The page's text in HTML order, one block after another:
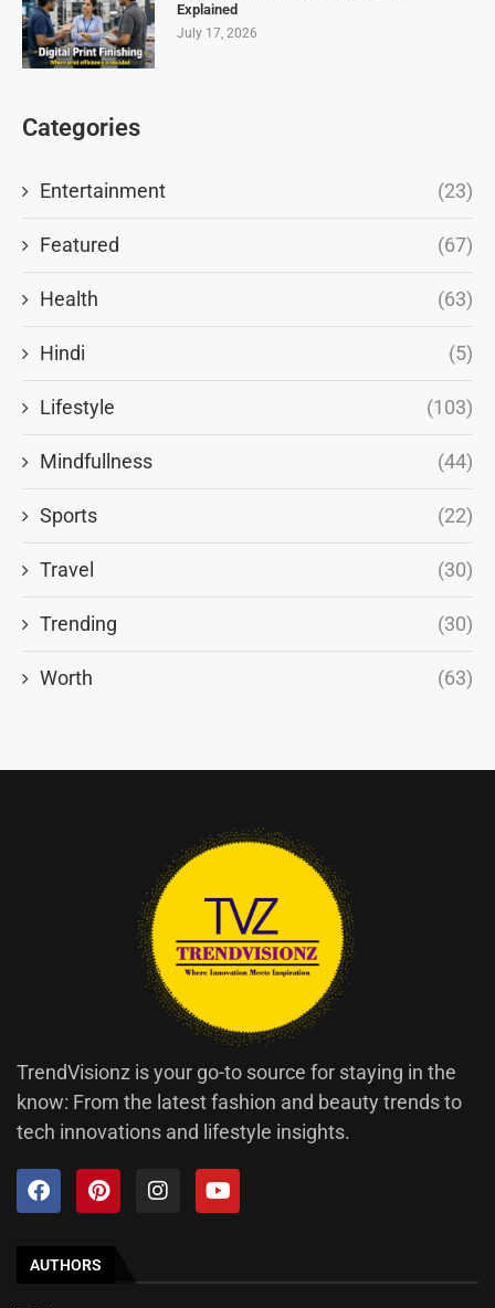
Explained
July 17, 2026
Categories
Entertainment (23)
Featured (67)
Health (63)
Hindi (5)
Lifestyle (103)
Mindfullness (44)
Sports (22)
Travel (30)
Trending (30)
Worth (63)
TrendVisionz is your go-to source for staying in the
know: From the latest fashion and beauty trends to
tech innovations and lifestyle insights.
AUTHORS